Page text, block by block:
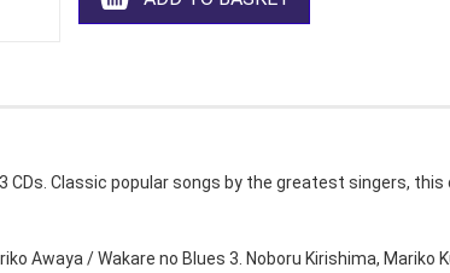
CDs. Classic popular songs by the greatest singers, this
Awaya / Wakare no Blues 3. Noboru Kirishima, Mariko